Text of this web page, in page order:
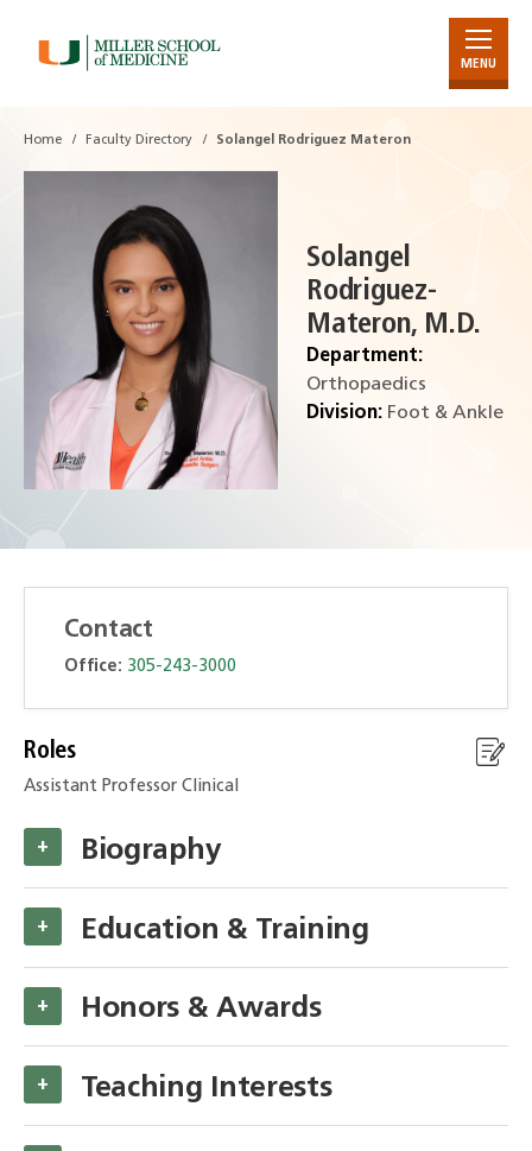
MENU
Home Faculty Directory Solangel Rodriguez Materon
Solangel
Rodriguez-
Materon, M.D.
Department:
Orthopaedics
Division: Foot & Ankle
Contact
Office: 305-243-3000
Roles
Assistant Professor Clinical
Biography
+
Education & Training
+
Honors & Awards
+
Teaching Interests
+